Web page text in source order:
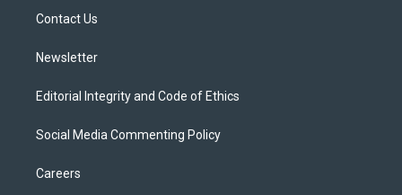
Contact Us
Newsletter
Editorial Integrity and Code of Ethics
Social Media Commenting Policy
Careers